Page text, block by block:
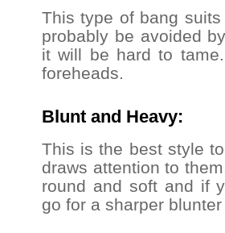
This type of bang
probably be avoided
it will be hard to
foreheads.
Blunt and Heavy:
This is the best style
draws attention to
round and soft and if
go for a sharper